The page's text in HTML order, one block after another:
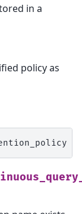
in a
policy as